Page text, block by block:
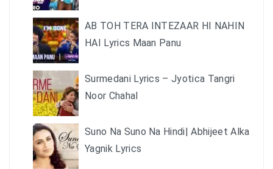
AB TOH TERA INTEZAAR HI NAHIN
HAI Lyrics Maan Panu
Surmedani Lyrics – Jyotica Tangri
Noor Chahal
Suno Na Suno Na Hindi| Abhijeet Alka
Yagnik Lyrics